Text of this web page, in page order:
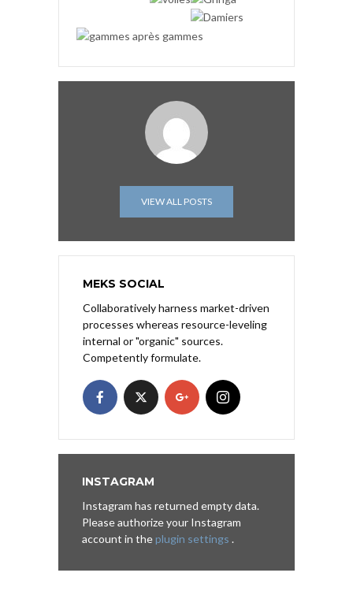
VIEW ALL POSTS
MEKS SOCIAL
Collaboratively harness market-driven
processes whereas resource-leveling
internal or "organic" sources.
Competently formulate.
INSTAGRAM
Instagram has returned empty data.
Please authorize your Instagram
account in theplugin settings .